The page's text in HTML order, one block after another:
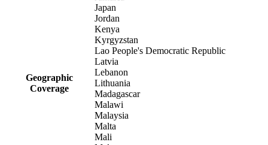
Geographic
Coverage
Japan
Jordan
Kenya
Kyrgyzstan
Lao People's Democratic Republic
Latvia
Lebanon
Lithuania
Madagascar
Malawi
Malaysia
Malta
Mali